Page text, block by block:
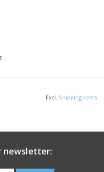
Excl. Shipping costs
newsletter: